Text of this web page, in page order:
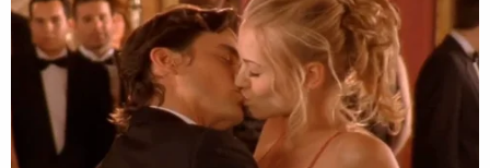
ballots would be sent."
The appellate court also dismissed her argument
that her conduct was unrelated to her position in
public office.